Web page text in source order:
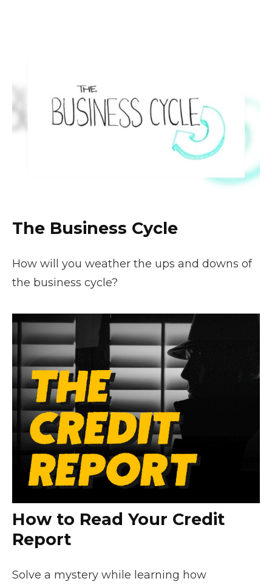
The Business Cycle
How will you weather the ups and downs of
the business cycle?
How to Read Your Credit
Report
Solve a mystery while learning how